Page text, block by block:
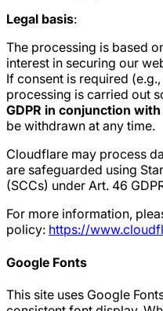
Legal basis:
The processing is based
interest in securing our
If consent is required
processing is carried out
GDPR in conjunction with
be withdrawn at any time.
Cloudflare may process
are safeguarded using
(SCCs) under Art. 46
For more information,
policy: https://
Google Fonts
This site uses Google